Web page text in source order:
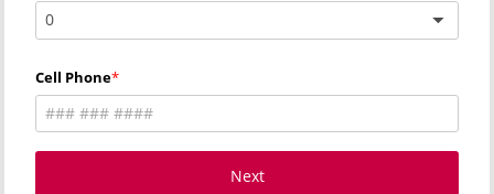
0
Cell Phone
Next